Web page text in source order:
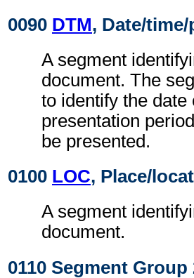
0090 DTM, Date/
A segment
document. The
to identify the
presentation
be presented.
0100 LOC, Place/
A segment
document.
0110 Segment Group